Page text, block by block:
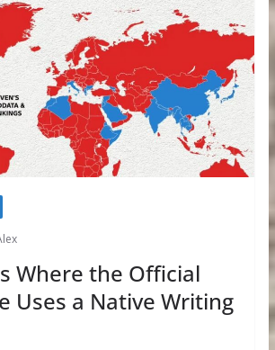
Where the Official
Uses a Native Writing